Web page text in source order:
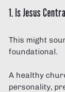
1. Is Jesus
This might
foundational.
A healthy
personality,